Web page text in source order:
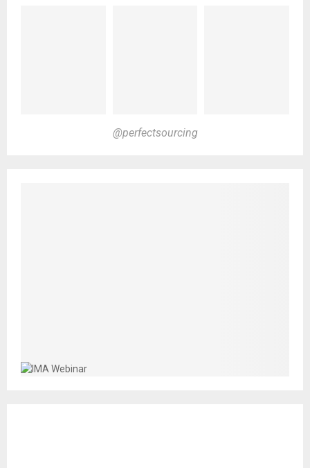
@perfectsourcing